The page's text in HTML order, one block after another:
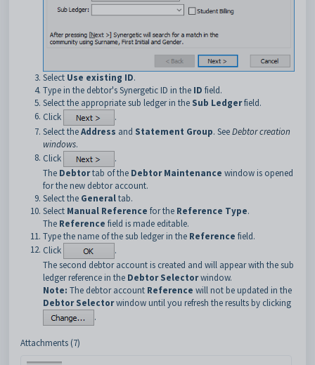
Select Use existing ID.
Type in the debtor's Synergetic ID in the ID field.
Select the appropriate sub ledger in the Sub Ledgerfield.
Click
.
Select theAddress and Statement Group. SeeDebtor creation
windows.
Click
.
The Debtortab of the Debtor Maintenance window is opened
for the new debtor account.
Select the Generaltab.
Select Manual Reference for the Reference Type.
The Reference field is made editable.
Type the name of the sub ledger in the Reference field.
Click
.
The second debtor account is created and will appear with the sub
ledger reference in the Debtor Selectorwindow.
Note: The debtor account Reference will not be updated in the
Debtor Selectorwindow until you refresh the results by clicking
.
Attachments (7)